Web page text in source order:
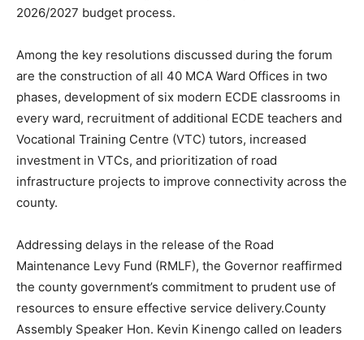
2026/2027 budget process.
Among the key resolutions discussed during the forum
are the construction of all 40 MCA Ward Offices in two
phases, development of six modern ECDE classrooms in
every ward, recruitment of additional ECDE teachers and
Vocational Training Centre (VTC) tutors, increased
investment in VTCs, and prioritization of road
infrastructure projects to improve connectivity across the
county.
Addressing delays in the release of the Road
Maintenance Levy Fund (RMLF), the Governor reaffirmed
the county government’s commitment to prudent use of
resources to ensure effective service delivery.County
Assembly Speaker Hon. Kevin Kinengo called on leaders